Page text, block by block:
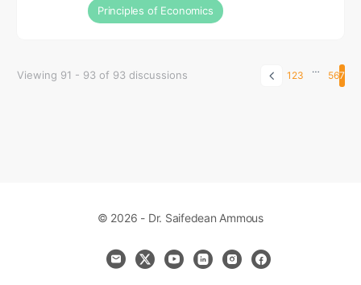
Principles of Economics
Viewing 91 - 93 of 93 discussions 1 23
…
567
© 2026 - Dr. Saifedean Ammous